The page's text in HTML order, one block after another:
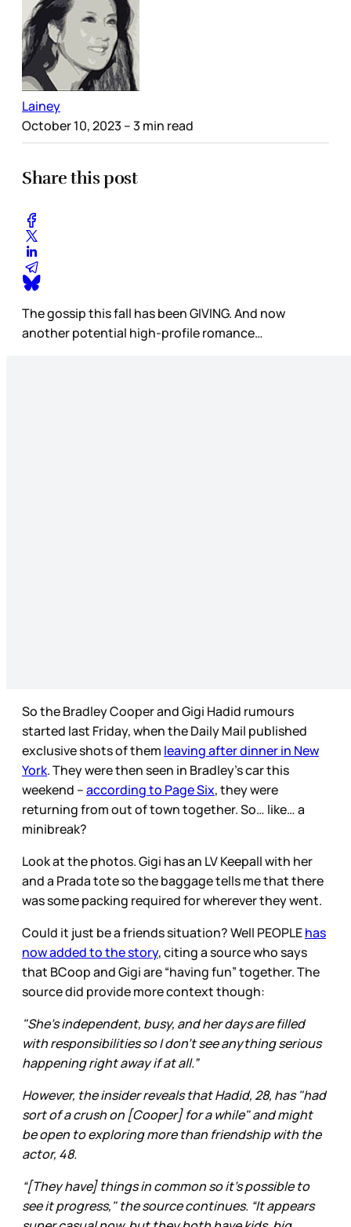
Lainey
October 10, 2023 – 3 min read
Share this post
The gossip this fall has been GIVING. And now
another potential high-profile romance…
So the Bradley Cooper and Gigi Hadid rumours
started last Friday, when the Daily Mail published
exclusive shots of them leaving after dinner in New
York. They were then seen in Bradley’s car this
weekend –according to Page Six, they were
returning from out of town together. So… like… a
minibreak?
Look at the photos. Gigi has an LV Keepall with her
and a Prada tote so the baggage tells me that there
was some packing required for wherever they went.
Could it just be a friends situation? Well PEOPLEhas
now added to the story, citing a source who says
that BCoop and Gigi are “having fun” together. The
source did provide more context though:
"She’s independent, busy, and her days are filled
with responsibilities so I don’t see anything serious
happening right away if at all.”
However, the insider reveals that Hadid, 28, has "had
sort of a crush on [Cooper] for a while" and might
be open to exploring more than friendship with the
actor, 48.
“[They have] things in common so it’s possible to
see it progress," the source continues. “It appears